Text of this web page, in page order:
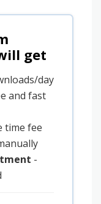
get
day
and fast
time fee
-